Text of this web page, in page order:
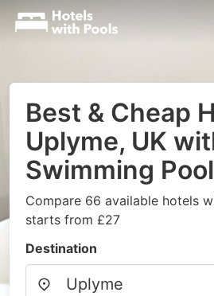
Best & Cheap
Uplyme, UK
Swimming Pool
Compare 66 available hotels
starts from £27
Destination